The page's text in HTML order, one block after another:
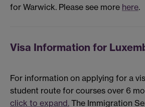
for Warwick. Please see more here.
Visa Information for
For information on applying for a
student route for courses over 6
click to expand. The Immigration